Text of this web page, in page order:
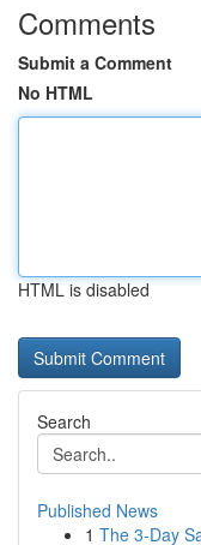
Comments
Submit a Comment
No HTML
HTML is disabled
Search
Published News
1 The 3-Day